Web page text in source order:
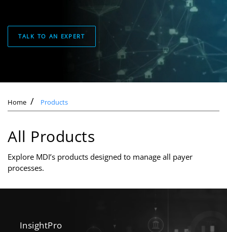
TALK TO AN EXPERT
Home Products
All Products
Explore MDI’s products designed to manage all payer
processes.
InsightPro